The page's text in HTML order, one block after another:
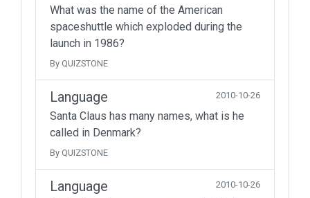
What was the name of the American
spaceshuttle which exploded during the
launch in 1986?
By QUIZSTONE
Language 2010-10-26
Santa Claus has many names, what is he
called in Denmark?
By QUIZSTONE
Language 2010-10-26